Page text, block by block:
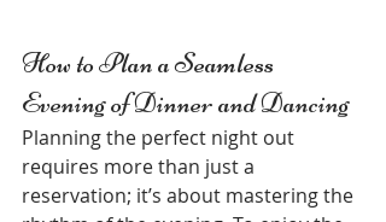
How to Plan a Seamless
Evening of Dinner and Dancing
Planning the perfect night out
requires more than just a
reservation; it’s about mastering the